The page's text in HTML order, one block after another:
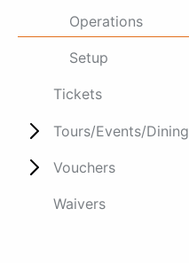
Operations
Setup
Tickets
Tours/Events/Dining
Vouchers
Waivers